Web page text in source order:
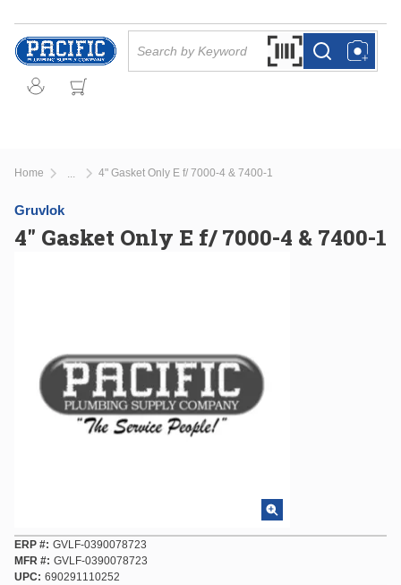
Skip to main content
Search by Barcode
more infomore info
Home 4" Gasket Only E f/ 7000-4 & 7400-1
Gruvlok
4" Gasket Only E f/ 7000-4 & 7400-1
ERP # GVLF-0390078723
MFR # GVLF-0390078723
UPC
690291110252